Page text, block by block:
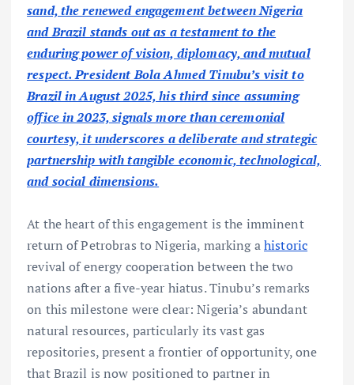
sand, the renewed engagement between Nigeria
and Brazil stands out as a testament to the
enduring power of vision, diplomacy, and mutual
respect. President Bola Ahmed Tinubu’s visit to
Brazil in August 2025, his third since assuming
office in 2023, signals more than ceremonial
courtesy, it underscores a deliberate and strategic
partnership with tangible economic, technological,
and social dimensions.
At the heart of this engagement is the imminent
return of Petrobras to Nigeria, marking ahistoric
revival of energy cooperation between the two
nations after a five-year hiatus. Tinubu’s remarks
on this milestone were clear: Nigeria’s abundant
natural resources, particularly its vast gas
repositories, present a frontier of opportunity, one
that Brazil is now positioned to partner in